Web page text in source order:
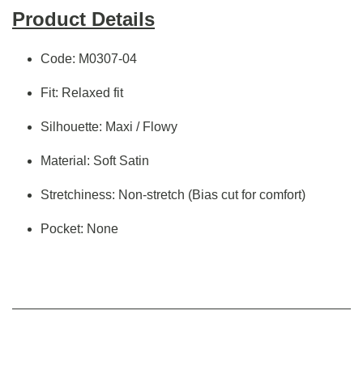
Product Details
Code: M0307-04
Fit: Relaxed fit
Silhouette: Maxi / Flowy
Material: Soft Satin
Stretchiness: Non-stretch (Bias cut for comfort)
Pocket: None